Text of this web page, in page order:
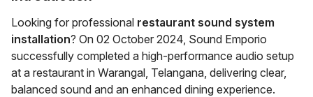
Looking for professional restaurant sound system
installation? On 02 October 2024, Sound Emporio
successfully completed a high-performance audio setup
at a restaurant in Warangal, Telangana, delivering clear,
balanced sound and an enhanced dining experience.